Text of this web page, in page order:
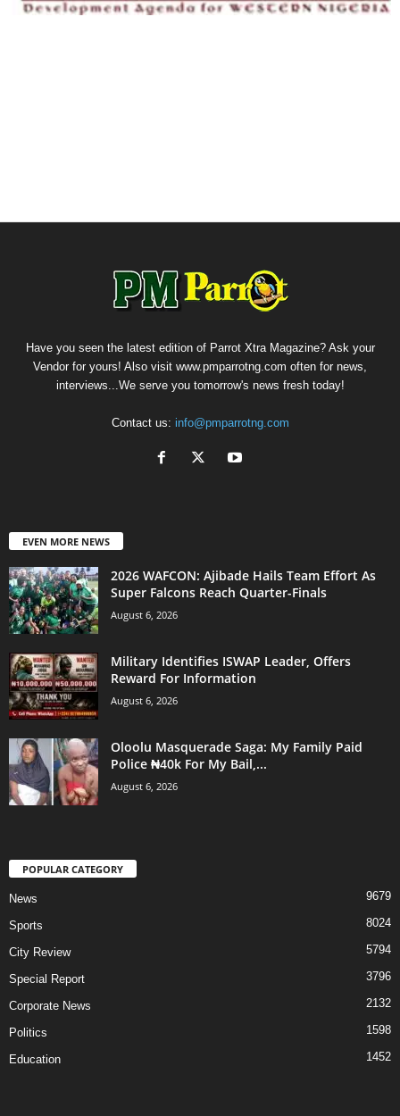
Have you seen the latest edition of Parrot Xtra Magazine? Ask your
Vendor for yours! Also visit www.pmparrotng.com often for news,
interviews...We serve you tomorrow's news fresh today!
Contact us: info@pmparrotng.com
EVEN MORE NEWS
2026 WAFCON: Ajibade Hails Team Effort As
Super Falcons Reach Quarter-Finals
August 6, 2026
Military Identifies ISWAP Leader, Offers
Reward For Information
August 6, 2026
Oloolu Masquerade Saga: My Family Paid
Police ₦40k For My Bail,...
August 6, 2026
POPULAR CATEGORY
News 9679
Sports 8024
City Review 5794
Special Report 3796
Corporate News 2132
Politics 1598
Education 1452